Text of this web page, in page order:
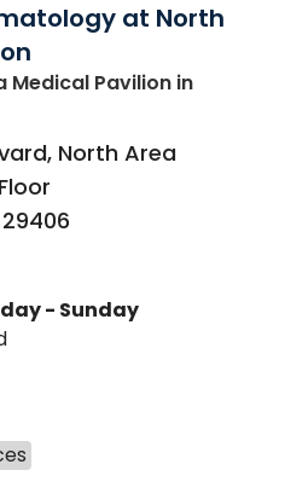
at North
Medical Pavilion in
North Area
29406
- Sunday